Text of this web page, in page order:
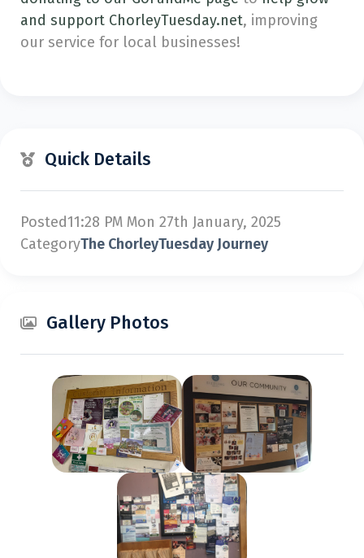
and support ChorleyTuesday.net, improving
our service for local businesses!
Quick Details
Posted11:28 PM Mon 27th January, 2025
CategoryThe ChorleyTuesday Journey
Gallery Photos